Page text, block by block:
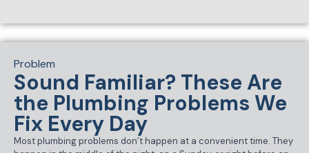
Problem
Sound Familiar? These Are
the Plumbing Problems We
Fix Every Day
Most plumbing problems don’t happen at a convenient time. They